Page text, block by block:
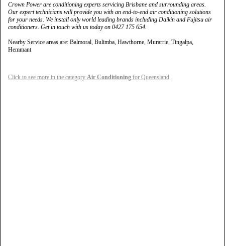
Crown Power are conditioning experts servicing Brisbane and surrounding areas.
Our expert technicians will provide you with an end-to-end air conditioning solutions
for your needs. We install only world leading brands including Daikin and Fujitsu air
conditioners. Get in touch with us today on 0427 175 654.
Nearby Service areas are: Balmoral, Bulimba, Hawthorne, Murarrie, Tingalpa,
Hemmant
Click to see more in the category Air Conditioning for Queensland